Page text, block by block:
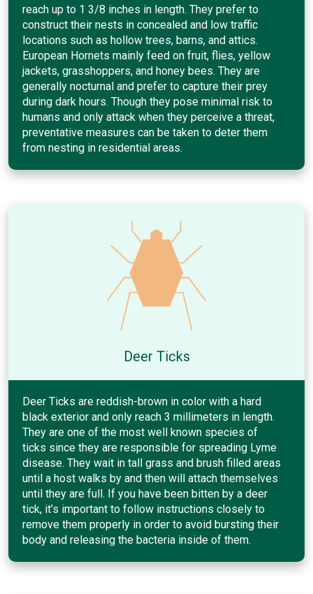
reach up to 1 3/8 inches in length. They prefer to
construct their nests in concealed and low traffic
locations such as hollow trees, barns, and attics.
European Hornets mainly feed on fruit, flies, yellow
jackets, grasshoppers, and honey bees. They are
generally nocturnal and prefer to capture their prey
during dark hours. Though they pose minimal risk to
humans and only attack when they perceive a threat,
preventative measures can be taken to deter them
from nesting in residential areas.
Deer Ticks
Deer Ticks are reddish-brown in color with a hard
black exterior and only reach 3 millimeters in length.
They are one of the most well known species of
ticks since they are responsible for spreading Lyme
disease. They wait in tall grass and brush filled areas
until a host walks by and then will attach themselves
until they are full. If you have been bitten by a deer
tick, it’s important to follow instructions closely to
remove them properly in order to avoid bursting their
body and releasing the bacteria inside of them.